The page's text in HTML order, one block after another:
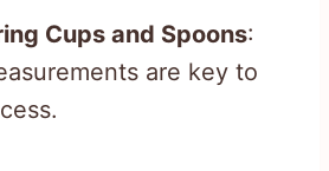
Cups and Spoons:
are key to